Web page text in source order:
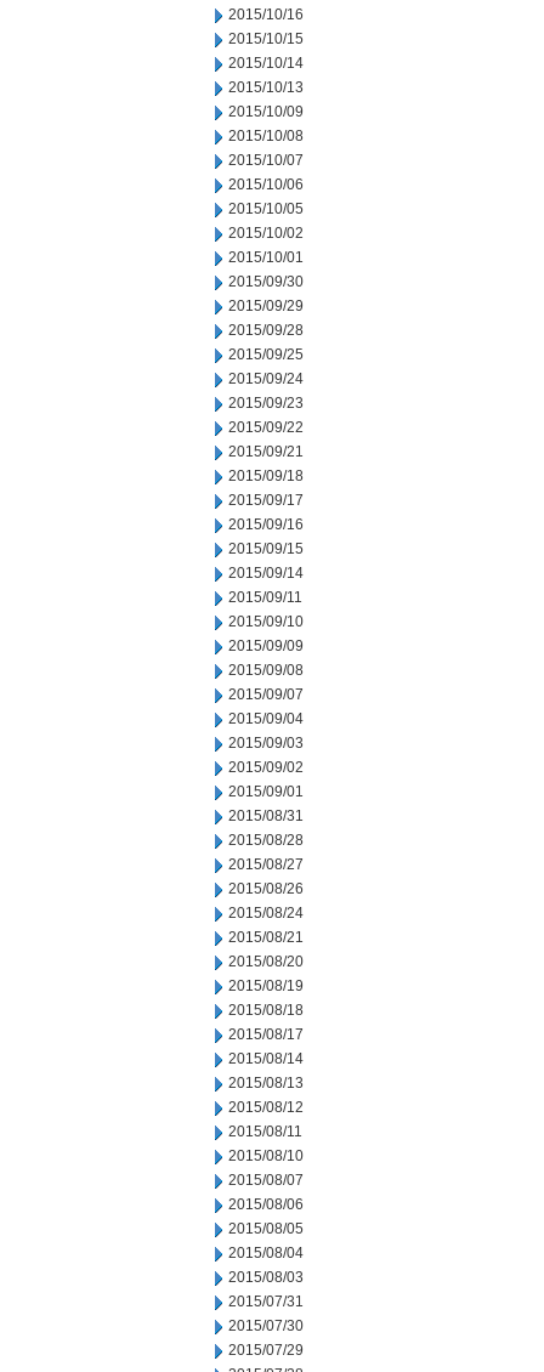
2015/10/16
2015/10/15
2015/10/14
2015/10/13
2015/10/09
2015/10/08
2015/10/07
2015/10/06
2015/10/05
2015/10/02
2015/10/01
2015/09/30
2015/09/29
2015/09/28
2015/09/25
2015/09/24
2015/09/23
2015/09/22
2015/09/21
2015/09/18
2015/09/17
2015/09/16
2015/09/15
2015/09/14
2015/09/11
2015/09/10
2015/09/09
2015/09/08
2015/09/07
2015/09/04
2015/09/03
2015/09/02
2015/09/01
2015/08/31
2015/08/28
2015/08/27
2015/08/26
2015/08/24
2015/08/21
2015/08/20
2015/08/19
2015/08/18
2015/08/17
2015/08/14
2015/08/13
2015/08/12
2015/08/11
2015/08/10
2015/08/07
2015/08/06
2015/08/05
2015/08/04
2015/08/03
2015/07/31
2015/07/30
2015/07/29